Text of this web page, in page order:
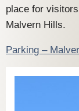
place for
Malvern Hills.
Parking –